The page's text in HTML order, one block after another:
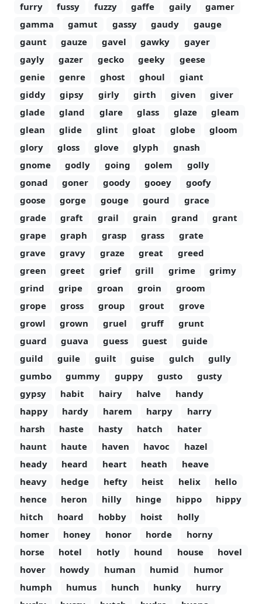
furry
fussy fuzzy gaffe gaily
gamer
gamma
gamut gassy gaudy
gauge
gaunt
gauze gavel gawky
gayer
gayly
gazer gecko geeky
geese
genie
genre ghost ghoul
giant
giddy
gipsy girly girth given
giver
glade
gland glare glass glaze
gleam
glean
glide glint gloat globe
gloom
glory
gloss glove glyph
gnash
gnome
godly going golem
golly
gonad
goner goody gooey
goofy
goose
gorge gouge gourd
grace
grade
graft grail grain grand
grant
grape
graph grasp grass
grate
grave
gravy graze great
greed
green
greet grief grill grime
grimy
grind
gripe groan groin
groom
grope
gross group grout
grove
growl
grown gruel gruff
grunt
guard
guava guess guest
guide
guild
guile guilt guise gulch
gully
gumbo
gummy guppy gusto
gusty
gypsy
habit hairy halve
handy
happy
hardy harem harpy
harry
harsh
haste hasty hatch
hater
haunt
haute haven havoc
hazel
heady
heard heart heath
heave
heavy
hedge hefty heist helix
hello
hence
heron hilly hinge hippo
hippy
hitch
hoard hobby hoist
holly
homer
honey honor horde
horny
horse
hotel hotly hound house
hovel
hover
howdy human humid
humor
humph
humus hunch hunky
hurry